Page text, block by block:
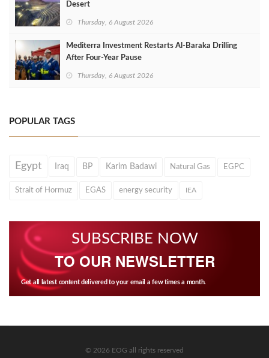
Desert
Thursday, 6 August 2026
Mediterra Investment Restarts Al‑Baraka Drilling
After Four‑Year Pause
Thursday, 6 August 2026
POPULAR TAGS
Egypt Iraq BP Karim Badawi Natural Gas EGPC
Strait of Hormuz EGAS energy security IEA
SUBSCRIBE NOW
TO OUR NEWSLETTER
Get all latest content delivered to your email a few times a month.
© 2026 EOG all rights reserved